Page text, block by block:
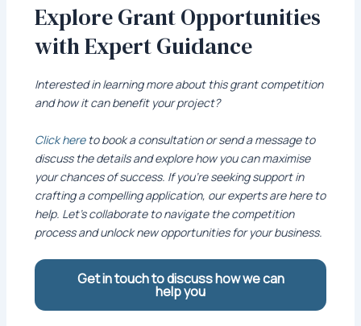
Explore Grant Opportunities
with Expert Guidance
Interested in learning more about this grant competition
and how it can benefit your project?
Click hereto book a consultation or send a message to
discuss the details and explore how you can maximise
your chances of success. If you’re seeking support in
crafting a compelling application, our experts are here to
help. Let’s collaborate to navigate the competition
process and unlock new opportunities for your business.
Get in touch to discuss how we can
help you